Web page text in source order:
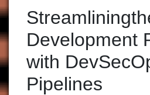
Development
with
Pipelines